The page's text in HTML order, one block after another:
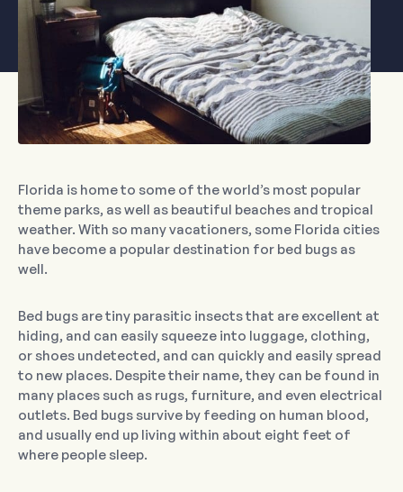
Florida is home to some of the world’s most popular
theme parks, as well as beautiful beaches and tropical
weather. With so many vacationers, some Florida cities
have become a popular destination for bed bugs as
well.
Bed bugs are tiny parasitic insects that are excellent at
hiding, and can easily squeeze into luggage, clothing,
or shoes undetected, and can quickly and easily spread
to new places. Despite their name, they can be found in
many places such as rugs, furniture, and even electrical
outlets. Bed bugs survive by feeding on human blood,
and usually end up living within about eight feet of
where people sleep.